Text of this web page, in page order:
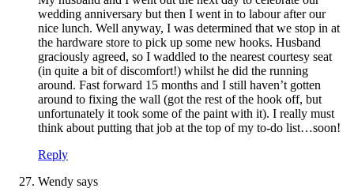
wedding anniversary but then I went in to labour after our
nice lunch. Well anyway, I was determined that we stop in at
the hardware store to pick up some new hooks. Husband
graciously agreed, so I waddled to the nearest courtesy seat
(in quite a bit of discomfort!) whilst he did the running
around. Fast forward 15 months and I still haven’t gotten
around to fixing the wall (got the rest of the hook off, but
unfortunately it took some of the paint with it). I really must
think about putting that job at the top of my to-do list…soon!
Reply
Wendy says